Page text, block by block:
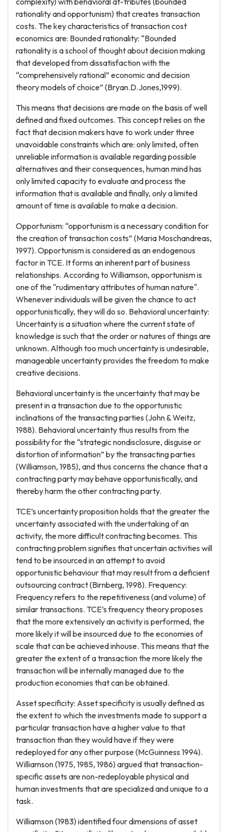
rationality and opportunism) that creates transaction
costs. The key characteristics of transaction cost
economics are: Bounded rationality: “Bounded
rationality is a school of thought about decision making
that developed from dissatisfaction with the
“comprehensively rational” economic and decision
theory models of choice” (Bryan.D.Jones,1999).
This means that decisions are made on the basis of well
defined and fixed outcomes. This concept relies on the
fact that decision makers have to work under three
unavoidable constraints which are: only limited, often
unreliable information is available regarding possible
alternatives and their consequences, human mind has
only limited capacity to evaluate and process the
information that is available and finally, only a limited
amount of time is available to make a decision.
Opportunism: “opportunism is a necessary condition for
the creation of transaction costs” (Maria Moschandreas,
1997). Opportunism is considered as an endogenous
factor in TCE. It forms an inherent part of business
relationships. According to Williamson, opportunism is
one of the "rudimentary attributes of human nature".
Whenever individuals will be given the chance to act
opportunistically, they will do so. Behavioral uncertainty:
Uncertainty is a situation where the current state of
knowledge is such that the order or natures of things are
unknown. Although too much uncertainty is undesirable,
manageable uncertainty provides the freedom to make
creative decisions.
Behavioral uncertainty is the uncertainty that may be
present in a transaction due to the opportunistic
inclinations of the transacting parties (John & Weitz,
1988). Behavioral uncertainty thus results from the
possibility for the “strategic nondisclosure, disguise or
distortion of information” by the transacting parties
(Williamson, 1985), and thus concerns the chance that a
contracting party may behave opportunistically, and
thereby harm the other contracting party.
TCE’s uncertainty proposition holds that the greater the
uncertainty associated with the undertaking of an
activity, the more difficult contracting becomes. This
contracting problem signifies that uncertain activities will
tend to be insourced in an attempt to avoid
opportunistic behaviour that may result from a deficient
outsourcing contract (Birnberg, 1998). Frequency:
Frequency refers to the repetitiveness (and volume) of
similar transactions. TCE’s frequency theory proposes
that the more extensively an activity is performed, the
more likely it will be insourced due to the economies of
scale that can be achieved inhouse. This means that the
greater the extent of a transaction the more likely the
transaction will be internally managed due to the
production economies that can be obtained.
Asset specificity: Asset specificity is usually defined as
the extent to which the investments made to support a
particular transaction have a higher value to that
transaction than they would have if they were
redeployed for any other purpose (McGuinness 1994).
Williamson (1975, 1985, 1986) argued that transaction-
specific assets are non-redeployable physical and
human investments that are specialized and unique to a
task.
Williamson (1983) identified four dimensions of asset